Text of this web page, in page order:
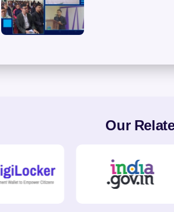
Our